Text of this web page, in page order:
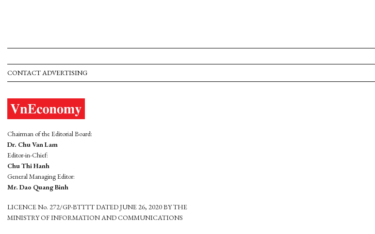
CONTACT ADVERTISING
Chairman of the Editorial Board:
Dr. Chu Van Lam
Editor-in-Chief:
Chu Thi Hanh
General Managing Editor:
Mr. Dao Quang Binh
LICENCE No. 272/GP-BTTTT DATED JUNE 26, 2020 BY THE
MINISTRY OF INFORMATION AND COMMUNICATIONS